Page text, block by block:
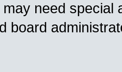
need special
board